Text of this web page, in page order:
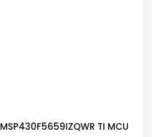
MSP430F5659IZQWR TI MCU